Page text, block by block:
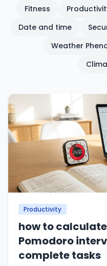
Fitness
Date and time
Weather
Productivity
how to
Pomodoro
complete tasks